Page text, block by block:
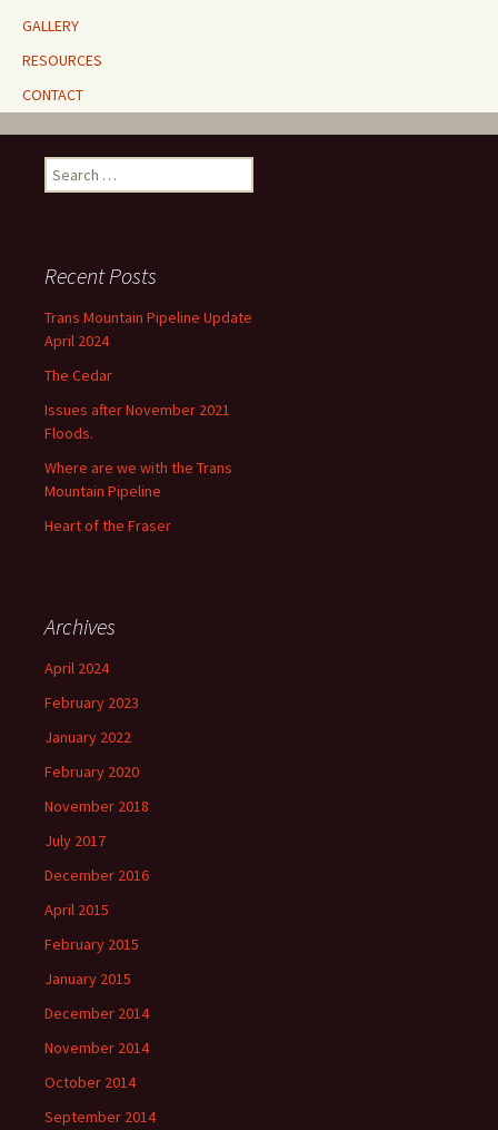
GALLERY
RESOURCES
CONTACT
Search
for:
Recent Posts
Trans Mountain Pipeline Update
April 2024
The Cedar
Issues after November 2021
Floods.
Where are we with the Trans
Mountain Pipeline
Heart of the Fraser
Archives
April 2024
February 2023
January 2022
February 2020
November 2018
July 2017
December 2016
April 2015
February 2015
January 2015
December 2014
November 2014
October 2014
September 2014